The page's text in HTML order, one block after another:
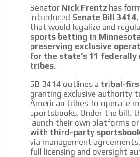
Senator Nick Frentz has
introduced Senate Bill 3414
that would legalize and
sports betting in Minnesota
preserving exclusive
for the state’s 11 federally
tribes.
SB 3414 outlines a tribal-
granting exclusive authority
American tribes to operate
sportsbooks. Under the bill,
launch their own platforms or
with third-party
via management
full licensing and oversight